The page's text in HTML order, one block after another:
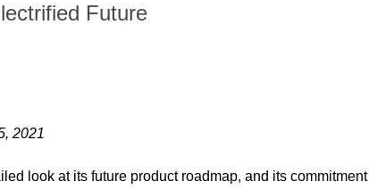
Future
2021
look at its future product roadmap, and its